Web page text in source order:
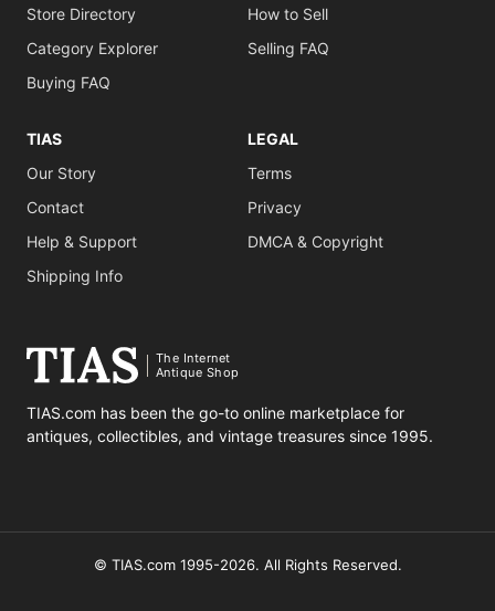
Store Directory
Category Explorer
Buying FAQ
How to Sell
Selling FAQ
TIAS
Our Story
Contact
Help & Support
Shipping Info
LEGAL
Terms
Privacy
DMCA & Copyright
The Internet
Antique Shop
TIAS.com has been the go-to online marketplace for
antiques, collectibles, and vintage treasures since 1995.
© TIAS.com 1995-2026. All Rights Reserved.